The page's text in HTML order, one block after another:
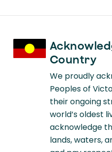
Country
We proudly
Peoples of
their ongoing
world’s oldest
acknowledge
lands, waters,